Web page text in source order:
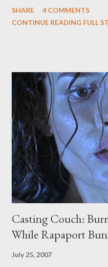
um, starving African babies,
SHARE
4 COMMENTS
CONTINUE READING FULL
Casting Couch:
While Rapaport
July 25, 2007